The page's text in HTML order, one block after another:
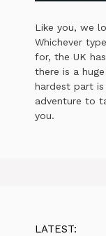
Like you, we
Whichever
for, the UK
there is a
hardest part
adventure to
you.
LATEST: